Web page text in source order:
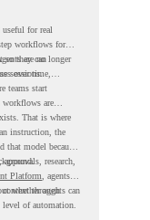
useful for real
workflows for
so they can
sessions.
are no longer
over time,
teams start
workflows are
That is where
instruction, the
model because
research,
Platform
, agents
context through
whether agents can
of automation.